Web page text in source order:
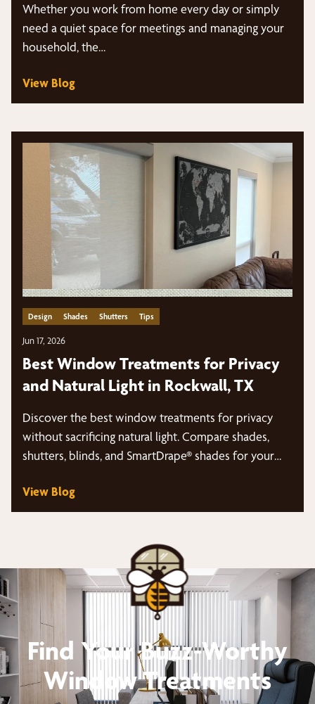
Video Calls
Whether you work from home every day or simply
need a quiet space for meetings and managing your
household, the…
View Blog
Design Shades Shutters Tips
Jun 17, 2026
Best Window Treatments for Privacy
and Natural Light in Rockwall, TX
Discover the best window treatments for privacy
without sacrificing natural light. Compare shades,
shutters, blinds, and SmartDrape® shades for your
View Blog
Find Your Buzz-Worthy
Window Treatments